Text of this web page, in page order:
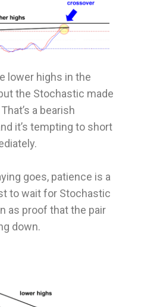
lower highs in the
the Stochastic made
a bearish
it’s tempting to short
goes, patience is a
to wait for Stochastic
as proof that the pair
down.